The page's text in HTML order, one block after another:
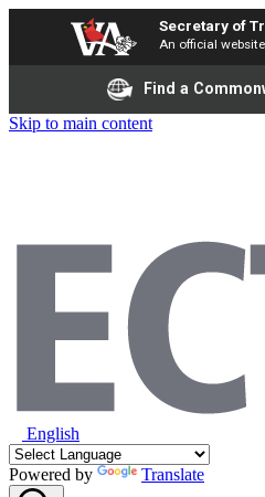
Secretary of
An official website
Find a
Skip to main content
English
Powered by Translate